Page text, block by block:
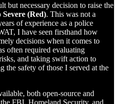
but necessary decision to raise the
Severe (Red). This was not a
of experience as a police
I have seen firsthand how
decisions when it comes to
often required evaluating
and taking swift action to
the safety of those I served at the
both open-source and
FBI, Homeland Security, and